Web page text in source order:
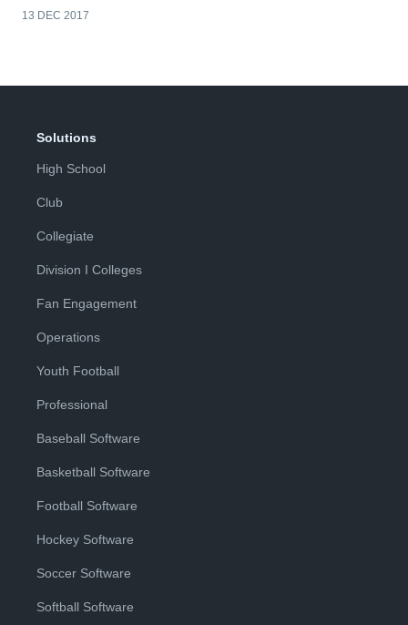
13 DEC 2017
Solutions
High School
Club
Collegiate
Division I Colleges
Fan Engagement
Operations
Youth Football
Professional
Baseball Software
Basketball Software
Football Software
Hockey Software
Soccer Software
Softball Software